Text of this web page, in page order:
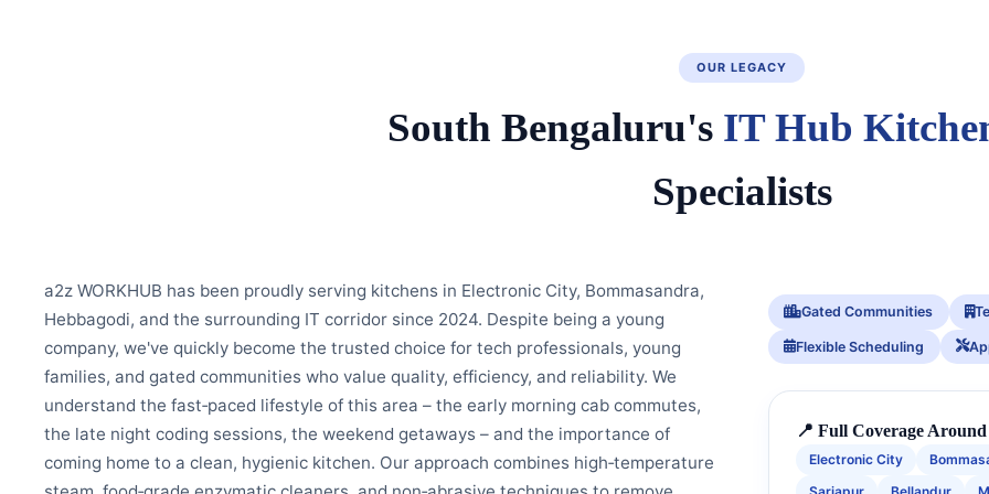
OUR LEGACY
South Bengaluru's IT Hub
Specialists
a2z WORKHUB has been proudly serving kitchens in Electronic City, Bommasandra,
Hebbagodi, and the surrounding IT corridor since 2024. Despite being a young
company, we've quickly become the trusted choice for tech professionals, young
families, and gated communities who value quality, efficiency, and reliability. We
understand the fast‑paced lifestyle of this area – the early morning cab commutes,
the late night coding sessions, the weekend getaways – and the importance of
coming home to a clean, hygienic kitchen. Our approach combines high‑temperature
Gated Communities
Flexible Scheduling
📍 Full Coverage
Electronic City